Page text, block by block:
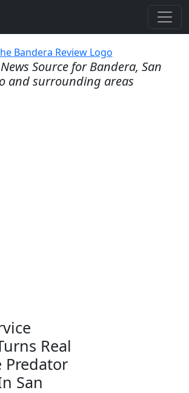
Source for Bandera, San
and surrounding areas
Real
Predator
San